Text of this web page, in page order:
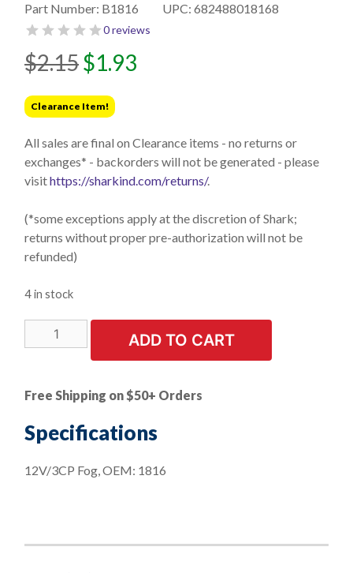
UPC: 682488018168
Part Number: B1816
0 reviews
$2.15
Original
price
was:
$2.15.
$1.93
Current
price
is:
$1.93.
Clearance Item!
All sales are final on Clearance items - no returns or
exchanges* - backorders will not be generated - please
visithttps://sharkind.com/returns/.
(*some exceptions apply at the discretion of Shark;
returns without proper pre-authorization will not be
refunded)
4 in stock
LIMITED
STOCK!
|
Instrument
Mini
Base
ADD TO CART
Free Shipping on $50+ Orders
Specifications
12V/3CP Fog, OEM: 1816